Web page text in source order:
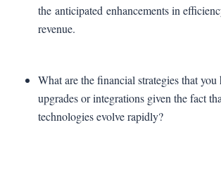
the anticipated enhancements in
revenue.
What are the financial strategies that you
upgrades or integrations given the fact
technologies evolve rapidly?